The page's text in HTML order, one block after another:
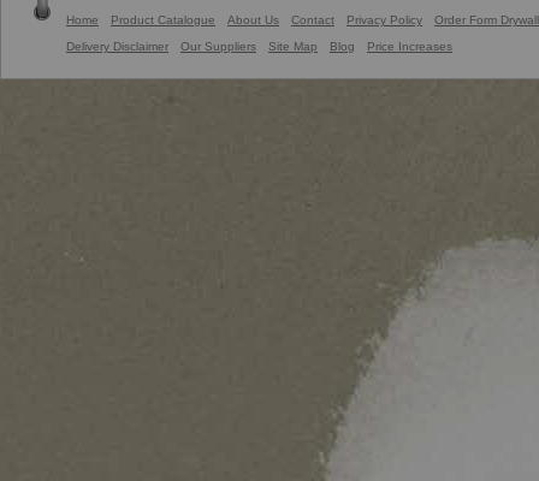
Home Product Catalogue About Us Contact Privacy Policy
Order Form Drywall
Delivery Disclaimer
Our Suppliers Site Map Blog Price Increases